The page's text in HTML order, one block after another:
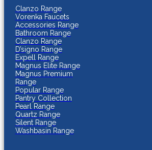
Clanzo Range
Vorenka Faucets
Accessories Range
Bathroom Range
Clanzo Range
D’signo Range
Expell Range
Magnus Elite Range
Magnus Premium
Range
Popular Range
Pantry Collection
Pearl Range
Quartz Range
Silent Range
Washbasin Range